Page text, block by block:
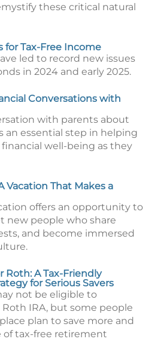
these critical natural
for Tax-Free Income
led to record new issues
in 2024 and early 2025.
Conversations with
with parents about
an essential step in helping
well-being as they
Vacation That Makes a
offers an opportunity to
new people who share
and become immersed
Roth: A Tax-Friendly
for Serious Savers
not be eligible to
IRA, but some people
plan to save more and
of tax-free retirement